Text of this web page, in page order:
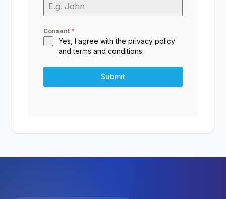
Consent *
Yes, I agree with the privacy policy
andterms and conditions.
Submit